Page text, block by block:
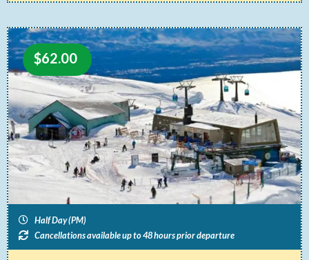
$62.00
Half Day (PM)
Cancellations available up to 48 hours prior departure